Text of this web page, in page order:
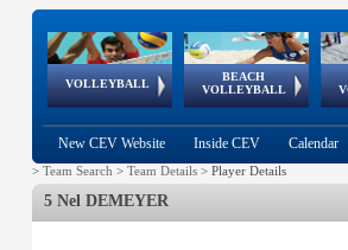
VOLLEYBALL
World Qualifications
BEACH
VOLLEYBALL
FIVB/CEV World Tour
Continental
Cup
EuroSnowVolley
European
Championships
European
Games
New CEV Website Inside CEV Calendar
> Team Search > Team Details > Player Details
5 Nel DEMEYER